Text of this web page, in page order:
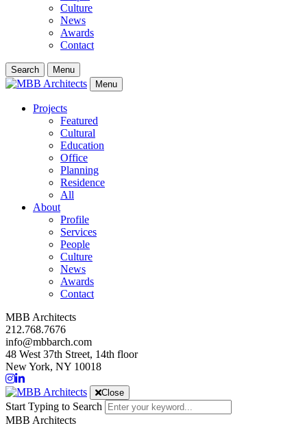
Culture
News
Awards
Contact
Search
Menu
Menu
Projects
Featured
Cultural
Education
Office
Planning
Residence
All
About
Profile
Services
People
Culture
News
Awards
Contact
MBB Architects
212.768.7676
info@mbbarch.com
48 West 37th Street, 14th floor
New York, NY 10018
Close
Start Typing to Search
MBB Architects